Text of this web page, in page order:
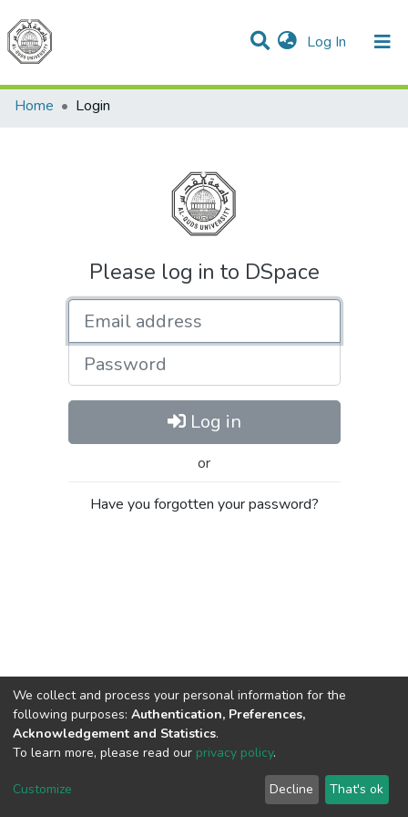
Log In (current)
Communities & Collections
All of DSpace
Home
Login
Please log in to DSpace
Password
Log in
or
Have you forgotten your password?
Cookie
End User
Agreement
Send
Feedback
We collect and process your personal information for the
following purposes: Authentication, Preferences,
Acknowledgement and Statistics.
To learn more, please read our privacy policy.
Customize Decline That's ok